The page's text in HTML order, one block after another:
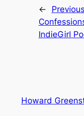
←
IndieGirl
Howard